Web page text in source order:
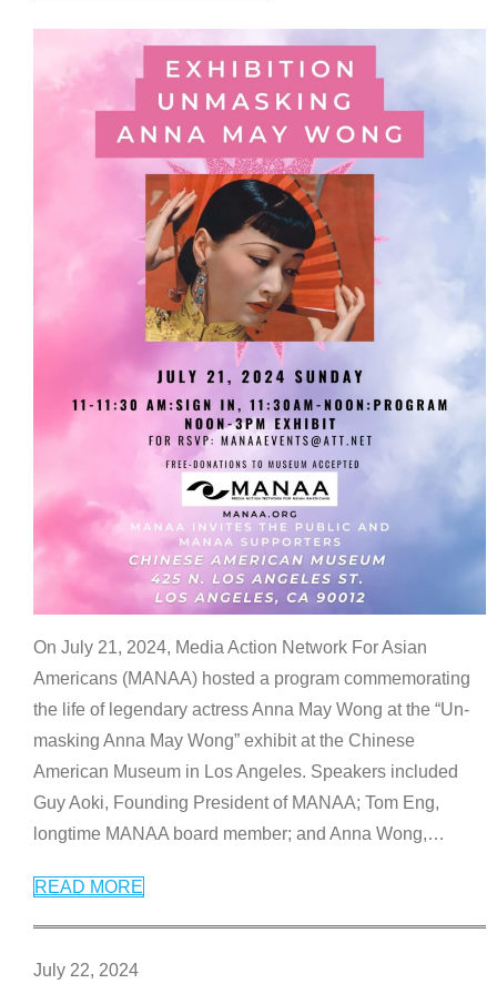
On July 21, 2024, Media Action Network For Asian
Americans (MANAA) hosted a program commemorating
the life of legendary actress Anna May Wong at the “Un-
masking Anna May Wong” exhibit at the Chinese
American Museum in Los Angeles. Speakers included
Guy Aoki, Founding President of MANAA; Tom Eng,
longtime MANAA board member; and Anna Wong,…
READ MORE
July 22, 2024